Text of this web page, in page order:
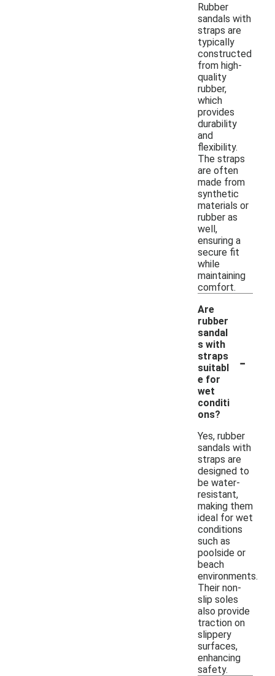
Rubber
sandals with
straps are
typically
constructed
from high-
quality
rubber,
which
provides
durability
and
flexibility.
The straps
are often
made from
synthetic
materials or
rubber as
well,
ensuring a
secure fit
while
maintaining
comfort.
Are
rubber
sandal
s with
straps
suitabl
e for
wet
conditi
ons?
-
Yes, rubber
sandals with
straps are
designed to
be water-
resistant,
making them
ideal for wet
conditions
such as
poolside or
beach
environments.
Their non-
slip soles
also provide
traction on
slippery
surfaces,
enhancing
safety.